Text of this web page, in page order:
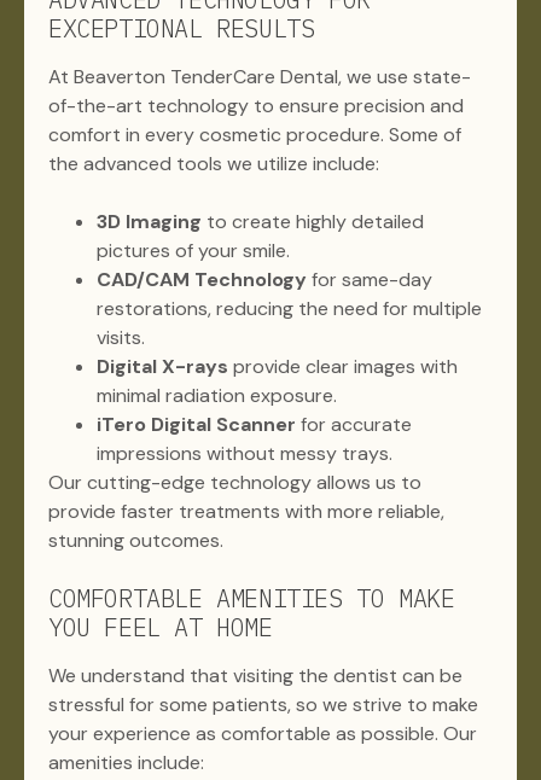
EXCEPTIONAL RESULTS
At Beaverton TenderCare Dental, we use state-
of-the-art technology to ensure precision and
comfort in every cosmetic procedure. Some of
the advanced tools we utilize include:
3D Imaging to create highly detailed
pictures of your smile.
CAD/CAM Technology for same-day
restorations, reducing the need for multiple
visits.
Digital X-rays provide clear images with
minimal radiation exposure.
iTero Digital Scanner for accurate
impressions without messy trays.
Our cutting-edge technology allows us to
provide faster treatments with more reliable,
stunning outcomes.
COMFORTABLE AMENITIES TO MAKE
YOU FEEL AT HOME
We understand that visiting the dentist can be
stressful for some patients, so we strive to make
your experience as comfortable as possible. Our
amenities include: